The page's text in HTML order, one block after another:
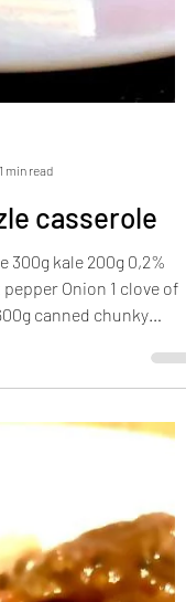
1 min read
casserole
canned chunky